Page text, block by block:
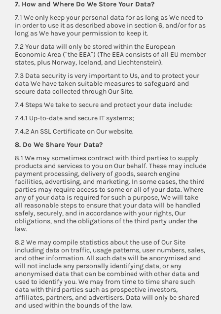
7. How and Where Do We Store Your Data?
7.1 We only keep your personal data for as long as We need to
in order to use it as described above in section 6, and/or for as
long as We have your permission to keep it.
7.2 Your data will only be stored within the European
Economic Area (“the EEA”) (The EEA consists of all EU member
states, plus Norway, Iceland, and Liechtenstein).
7.3 Data security is very important to Us, and to protect your
data We have taken suitable measures to safeguard and
secure data collected through Our Site.
7.4 Steps We take to secure and protect your data include:
7.4.1 Up-to-date and secure IT systems;
7.4.2 An SSL Certificate on Our website.
8. Do We Share Your Data?
8.1 We may sometimes contract with third parties to supply
products and services to you on Our behalf. These may include
payment processing, delivery of goods, search engine
facilities, advertising, and marketing. In some cases, the third
parties may require access to some or all of your data. Where
any of your data is required for such a purpose, We will take
all reasonable steps to ensure that your data will be handled
safely, securely, and in accordance with your rights, Our
obligations, and the obligations of the third party under the
law.
8.2 We may compile statistics about the use of Our Site
including data on traffic, usage patterns, user numbers, sales,
and other information. All such data will be anonymised and
will not include any personally identifying data, or any
anonymised data that can be combined with other data and
used to identify you. We may from time to time share such
data with third parties such as prospective investors,
affiliates, partners, and advertisers. Data will only be shared
and used within the bounds of the law.